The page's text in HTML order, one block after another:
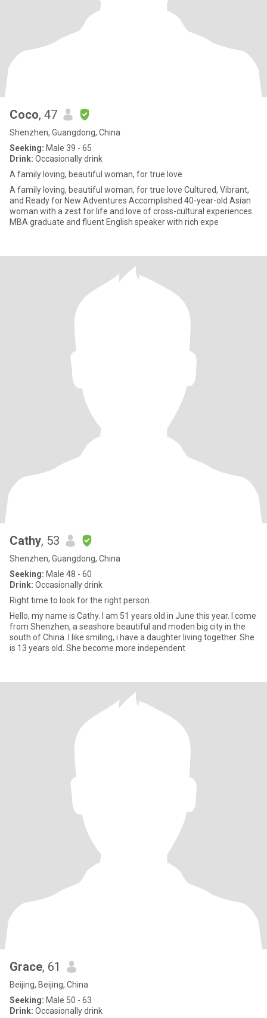
Coco, 47
Shenzhen, Guangdong, China
Seeking: Male 39 - 65
Drink: Occasionally drink
A family loving, beautiful woman, for true love
A family loving, beautiful woman, for true love Cultured, Vibrant,
and Ready for New Adventures Accomplished 40-year-old Asian
woman with a zest for life and love of cross-cultural experiences.
MBA graduate and fluent English speaker with rich expe
Cathy, 53
Shenzhen, Guangdong, China
Seeking: Male 48 - 60
Drink: Occasionally drink
Right time to look for the right person.
Hello, my name is Cathy. I am 51 years old in June this year. I come
from Shenzhen, a seashore beautiful and moden big city in the
south of China. I like smiling, i have a daughter living together. She
is 13 years old. She become more independent
Grace, 61
Beijing, Beijing, China
Seeking: Male 50 - 63
Drink: Occasionally drink